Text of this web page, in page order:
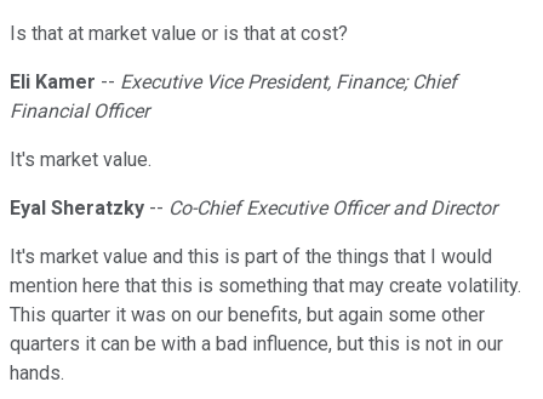
Is that at market value or is that at cost?
Eli Kamer -- Executive Vice President, Finance; Chief
Financial Officer
It's market value.
Eyal Sheratzky -- Co-Chief Executive Officer and Director
It's market value and this is part of the things that I would
mention here that this is something that may create volatility.
This quarter it was on our benefits, but again some other
quarters it can be with a bad influence, but this is not in our
hands.